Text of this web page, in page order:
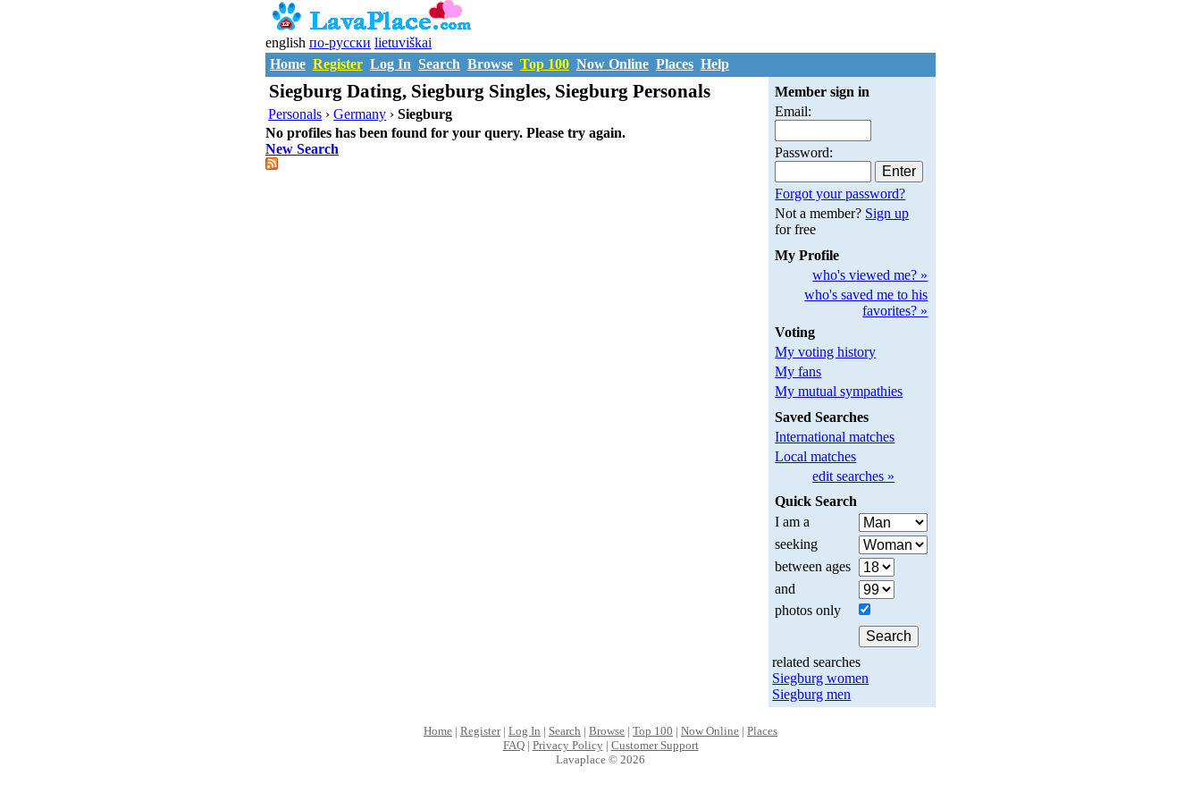
english по-русски lietuviškai
Home Register Log In Search Browse Top 100 Now Online Places Help
Siegburg Dating, Siegburg Singles, Siegburg Personals
Personals ›Germany ›Siegburg
No profiles has been found for your query. Please try again.
New Search
Member sign in
Email:
Password:
Forgot your password?
Not a member? Sign up
for free
My Profile
who's viewed me? »
who's saved me to his
favorites? »
Voting
My voting history
My fans
My mutual sympathies
Saved Searches
International matches
Local matches
edit searches »
Quick Search
I am a
seeking
between ages
and
photos only
related searches
Siegburg women
Siegburg men
Home | Register| Log In | Search | Browse | Top 100 | Now Online | Places
FAQ| Privacy Policy| Customer Support
Lavaplace © 2026